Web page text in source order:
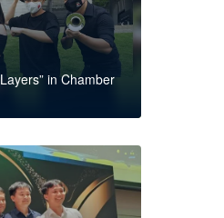
in Chamber